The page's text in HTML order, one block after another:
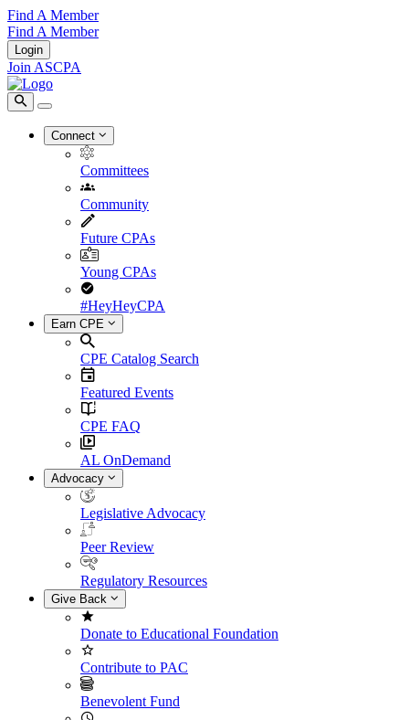
Find A Member
Find A Member
Login
Join ASCPA
Connect
Committees
Community
Future CPAs
Young CPAs
#HeyHeyCPA
Earn CPE
CPE Catalog Search
Featured Events
CPE FAQ
AL OnDemand
Advocacy
Legislative Advocacy
Peer Review
Regulatory Resources
Give Back
Donate to Educational Foundation
Contribute to PAC
Benevolent Fund